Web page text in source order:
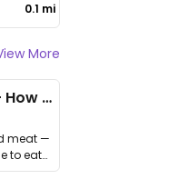
0.1 mi
More
I Couldn’t Unsee It — How Thailand Turned My Beliefs Into Action⁠
meat —
to eat